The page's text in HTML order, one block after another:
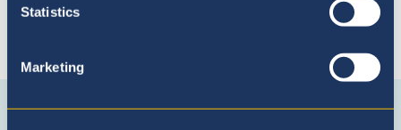
Statistics
MarketingConnect with us
FacebookInstagramWhatsApp